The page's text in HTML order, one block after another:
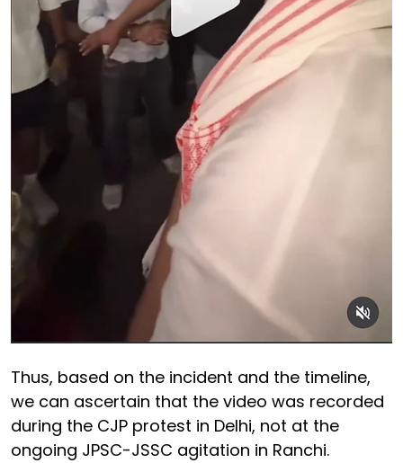
Thus, based on the incident and the timeline,
we can ascertain that the video was recorded
during the CJP protest in Delhi, not at the
ongoing JPSC-JSSC agitation in Ranchi.